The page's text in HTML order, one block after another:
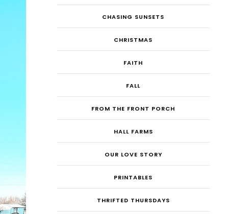
CHASING SUNSETS
CHRISTMAS
FAITH
FALL
FROM THE FRONT PORCH
HALL FARMS
OUR LOVE STORY
PRINTABLES
THRIFTED THURSDAYS